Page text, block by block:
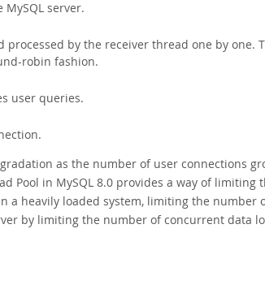
server.
by the receiver thread one by one.
robin fashion.
user queries.
as the number of user connections
Pool in MySQL 8.0 provides a way of limiting
a heavily loaded system, limiting the number
by limiting the number of concurrent data